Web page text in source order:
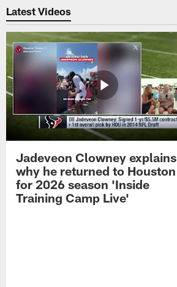
Latest Videos
Jadeveon Clowney explains
why he returned to Houston
for 2026 season 'Inside
Training Camp Live'